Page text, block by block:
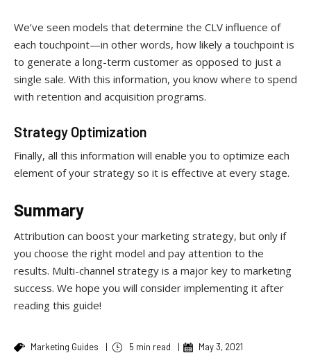
We’ve seen models that determine the CLV influence of
each touchpoint—in other words, how likely a touchpoint is
to generate a long-term customer as opposed to just a
single sale. With this information, you know where to spend
with retention and acquisition programs.
Strategy Optimization
Finally, all this information will enable you to optimize each
element of your strategy so it is effective at every stage.
Summary
Attribution can boost your marketing strategy, but only if
you choose the right model and pay attention to the
results. Multi-channel strategy is a major key to marketing
success. We hope you will consider implementing it after
reading this guide!
Marketing Guides | 5 min read | May 3, 2021